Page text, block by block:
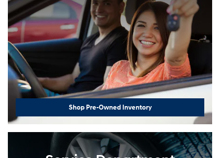
Shop Pre-Owned Inventory